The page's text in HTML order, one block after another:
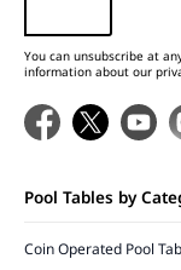
You can unsubscribe at
information about our
Pool Tables by
Coin Operated Pool